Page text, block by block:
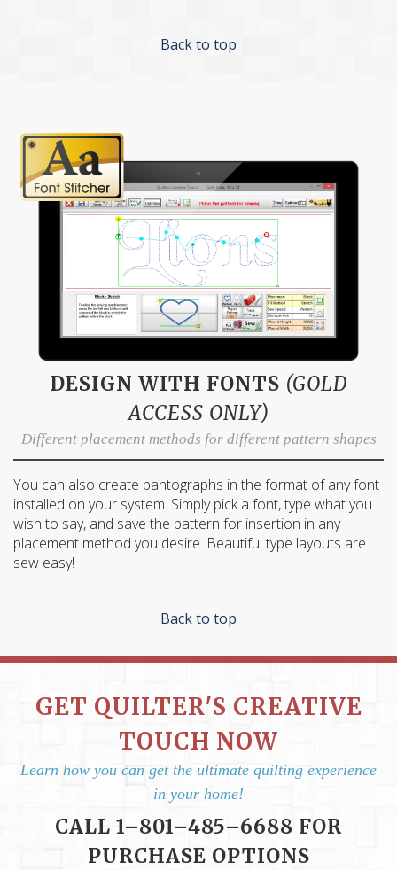
Back to top
DESIGN WITH FONTS (GOLD
ACCESS ONLY)
Different placement methods for different pattern shapes
You can also create pantographs in the format of any font
installed on your system. Simply pick a font, type what you
wish to say, and save the pattern for insertion in any
placement method you desire. Beautiful type layouts are
sew easy!
Back to top
GET QUILTER'S CREATIVE
TOUCH NOW
Learn how you can get the ultimate quilting experience
in your home!
CALL 1–801–485–6688 FOR
PURCHASE OPTIONS